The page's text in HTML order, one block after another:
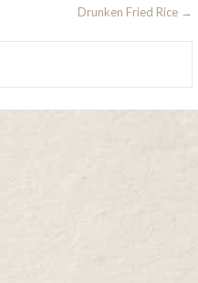
Drunken Fried Rice →